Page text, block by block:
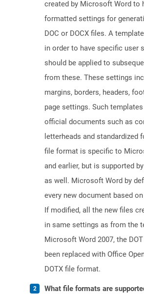
created by Microsoft Word to
formatted settings for
DOC or DOCX files. A
in order to have specific user
should be applied to
from these. These settings
margins, borders, headers,
page settings. Such
official documents such as
letterheads and standardized
file format is specific to
and earlier, but is supported
as well. Microsoft Word by
every new document based
If modified, all the new files
in same settings as from the
Microsoft Word 2007, the
been replaced with Office
DOTX file format.
What file formats are